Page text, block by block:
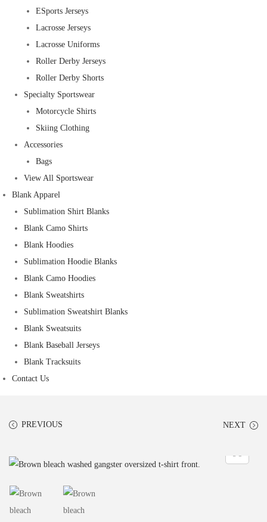
ESports Jerseys
Lacrosse Jerseys
Lacrosse Uniforms
Roller Derby Jerseys
Roller Derby Shorts
Specialty Sportswear
Motorcycle Shirts
Skiing Clothing
Accessories
Bags
View All Sportswear
Blank Apparel
Sublimation Shirt Blanks
Blank Camo Shirts
Blank Hoodies
Sublimation Hoodie Blanks
Blank Camo Hoodies
Blank Sweatshirts
Sublimation Sweatshirt Blanks
Blank Sweatsuits
Blank Baseball Jerseys
Blank Tracksuits
Contact Us
PREVIOUS NEXT